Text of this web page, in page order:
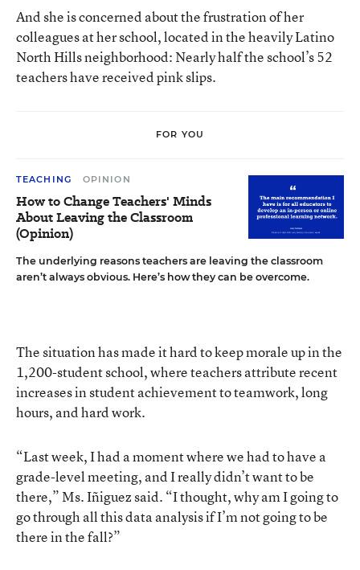
And she is concerned about the frustration of her
colleagues at her school, located in the heavily Latino
North Hills neighborhood: Nearly half the school’s 52
teachers have received pink slips.
FOR YOU
TEACHING OPINION
How to Change Teachers' Minds
About Leaving the Classroom
(Opinion)
The underlying reasons teachers are leaving the classroom
aren’t always obvious. Here’s how they can be overcome.
The situation has made it hard to keep morale up in the
1,200-student school, where teachers attribute recent
increases in student achievement to teamwork, long
hours, and hard work.
“Last week, I had a moment where we had to have a
grade-level meeting, and I really didn’t want to be
there,” Ms. Iñiguez said. “I thought, why am I going to
go through all this data analysis if I’m not going to be
there in the fall?”